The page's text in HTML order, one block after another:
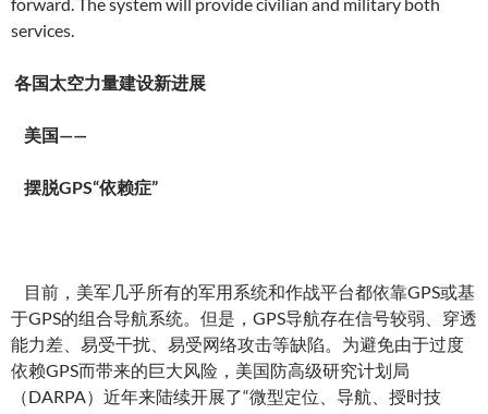
services.
各国太空力量建设新进展
美国——
摆脱GPS“依赖症”
目前，美军几乎所有的军用系统和作战平台都依靠GPS或基
于GPS的组合导航系统。但是，GPS导航存在信号较弱、穿透
能力差、易受干扰、易受网络攻击等缺陷。为避免由于过度
依赖GPS而带来的巨大风险，美国防高级研究计划局
（DARPA）近年来陆续开展了“微型定位、导航、授时技